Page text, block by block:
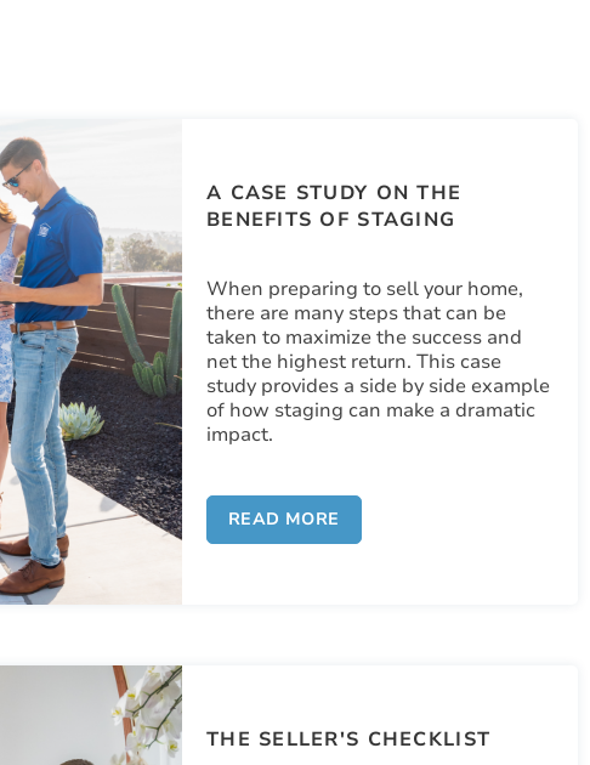
A CASE STUDY ON THE
BENEFITS OF STAGING
When preparing to sell your home,
there are many steps that can be
taken to maximize the success and
net the highest return. This case
study provides a side by side example
of how staging can make a dramatic
impact.
READ MORE
THE SELLER'S CHECKLIST